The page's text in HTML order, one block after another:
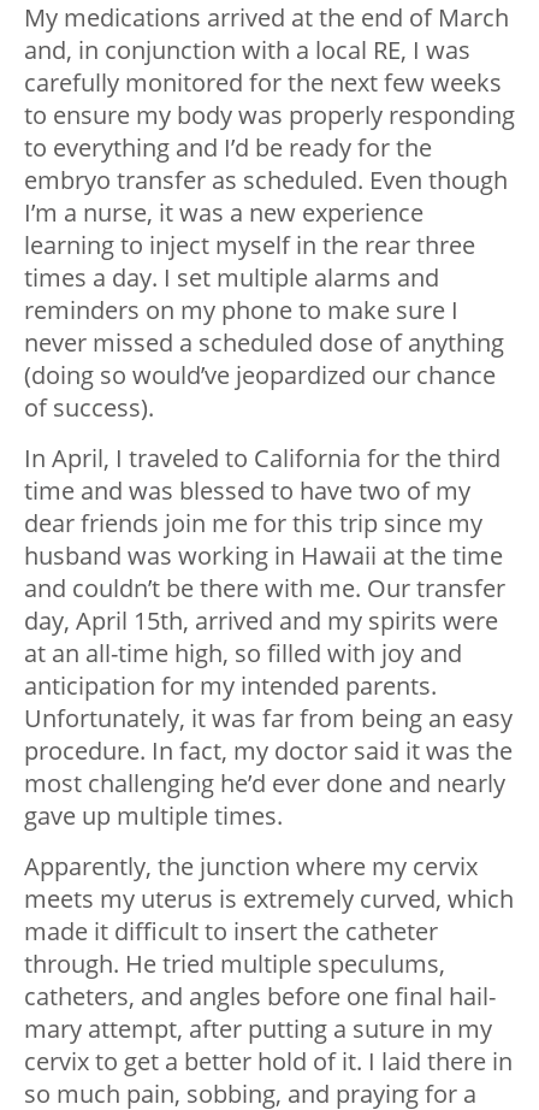
My medications arrived at the end of March
and, in conjunction with a local RE, I was
carefully monitored for the next few weeks
to ensure my body was properly responding
to everything and I’d be ready for the
embryo transfer as scheduled. Even though
I’m a nurse, it was a new experience
learning to inject myself in the rear three
times a day. I set multiple alarms and
reminders on my phone to make sure I
never missed a scheduled dose of anything
(doing so would’ve jeopardized our chance
of success).
In April, I traveled to California for the third
time and was blessed to have two of my
dear friends join me for this trip since my
husband was working in Hawaii at the time
and couldn’t be there with me. Our transfer
day, April 15th, arrived and my spirits were
at an all-time high, so filled with joy and
anticipation for my intended parents.
Unfortunately, it was far from being an easy
procedure. In fact, my doctor said it was the
most challenging he’d ever done and nearly
gave up multiple times.
Apparently, the junction where my cervix
meets my uterus is extremely curved, which
made it difficult to insert the catheter
through. He tried multiple speculums,
catheters, and angles before one final hail-
mary attempt, after putting a suture in my
cervix to get a better hold of it. I laid there in
so much pain, sobbing, and praying for a